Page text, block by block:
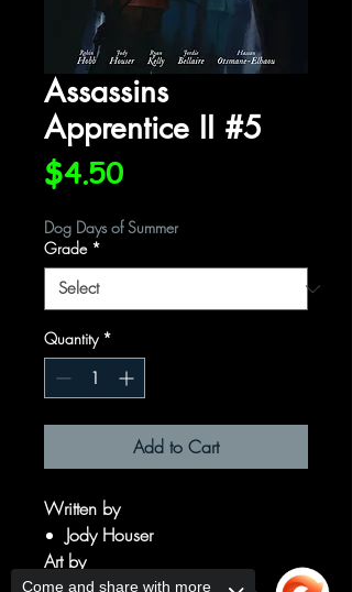
Assassins
Apprentice II #5
$4.50Price
Dog Days of Summer
Grade *
Quantity *
Add to Cart
Written by
Jody Houser
Art by
Come and share with more